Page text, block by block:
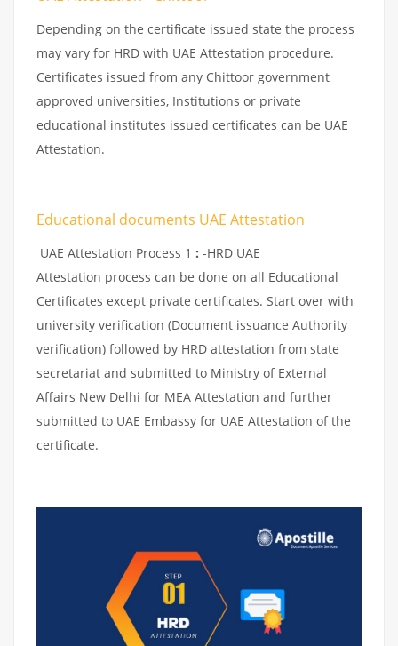
Depending on the certificate issued state the process
may vary for HRD with UAE Attestation procedure.
Certificates issued from any Chittoor government
approved universities, Institutions or private
educational institutes issued certificates can be UAE
Attestation.
Educational documents UAE Attestation
UAE Attestation Process 1 : -HRD UAE
Attestation process can be done on all Educational
Certificates except private certificates. Start over with
university verification (Document issuance Authority
verification) followed by HRD attestation from state
secretariat and submitted to Ministry of External
Affairs New Delhi for MEA Attestation and further
submitted to UAE Embassy for UAE Attestation of the
certificate.